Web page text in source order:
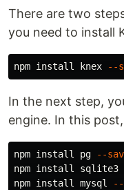
There are two
you need to install
npm install knex --
In the next step,
engine. In this
npm install pg
--
npm install sqlite3
npm install mysql
--